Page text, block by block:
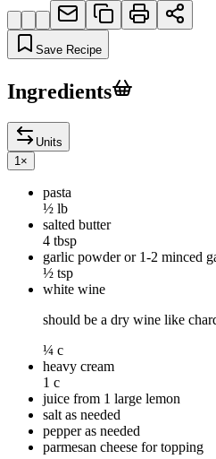
Save Recipe
Ingredients
Units
1 ×
pasta
½ lb
salted butter
4 tbsp
garlic powder or 1-2 minced
½ tsp
white wine
should be a dry wine like
¼ c
heavy cream
1 c
juice from 1 large lemon
salt as needed
pepper as needed
parmesan cheese for topping